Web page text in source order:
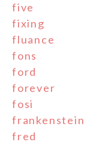
five
fixing
fluance
fons
ford
forever
fosi
frankenstein
fred